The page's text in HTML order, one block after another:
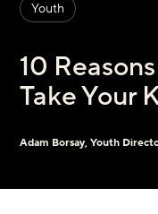
Youth
10
Take Your
Adam Borsay, Youth